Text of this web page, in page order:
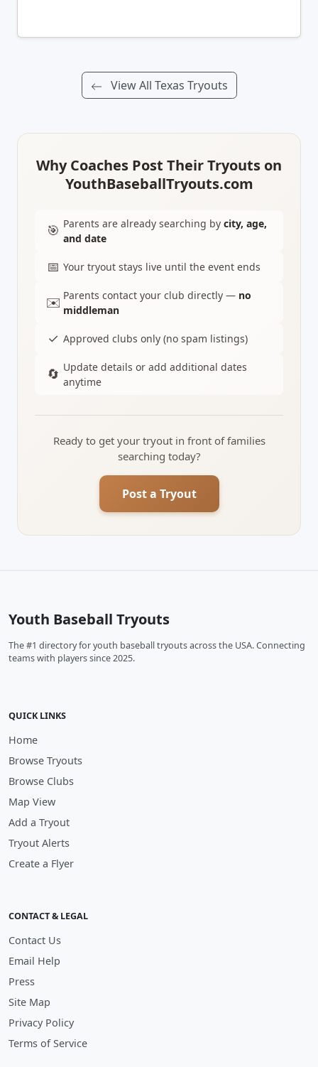
View All Texas Tryouts
Why Coaches Post Their Tryouts on
YouthBaseballTryouts.com
🎯 Parents are already searching by city, age,
and date
📅 Your tryout stays live until the event ends
✉️ Parents contact your club directly — no
middleman
✓ Approved clubs only (no spam listings)
🔄 Update details or add additional dates
anytime
Ready to get your tryout in front of families
searching today?
Post a Tryout
Youth Baseball Tryouts
The #1 directory for youth baseball tryouts across the USA. Connecting
teams with players since 2025.
QUICK LINKS
Home
Browse Tryouts
Browse Clubs
Map View
Add a Tryout
Tryout Alerts
Create a Flyer
CONTACT & LEGAL
Contact Us
Email Help
Press
Site Map
Privacy Policy
Terms of Service